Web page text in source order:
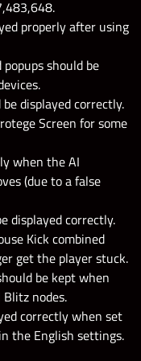
properly after using
should be
displayed correctly.
Screen for some
when the AI
(due to a false
displayed correctly.
Kick combined
get the player stuck.
be kept when
nodes.
correctly when set
the English settings.